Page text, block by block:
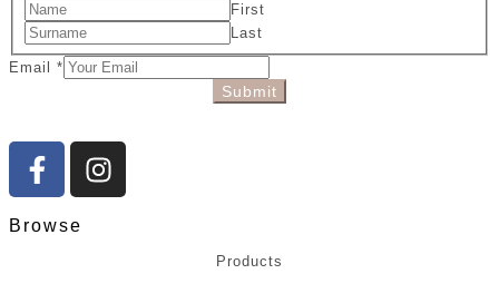
First
Last
Email *
Submit
Browse
Products